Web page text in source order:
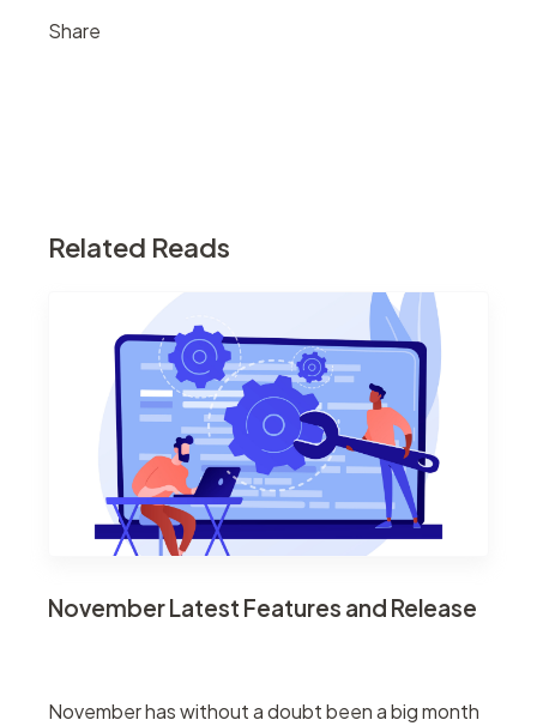
Share
Related Reads
November Latest Features and Release
November has without a doubt been a big month